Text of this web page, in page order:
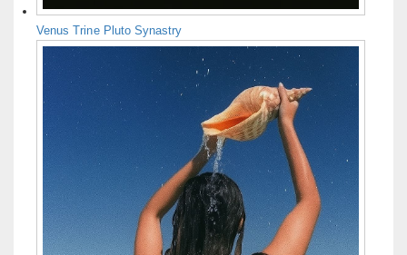
Venus Trine Pluto Synastry